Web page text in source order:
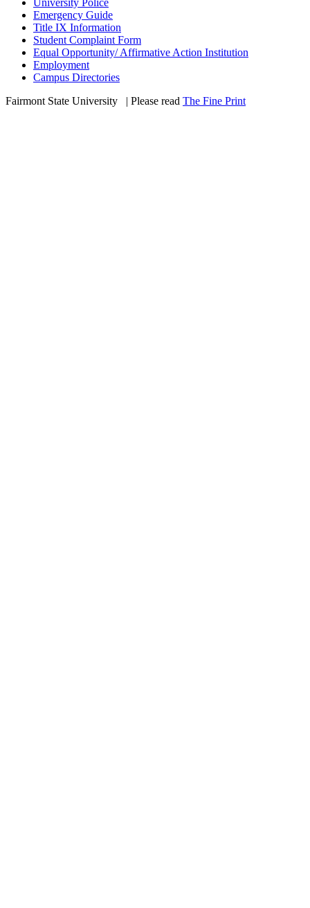
University Police
Emergency Guide
Title IX Information
Student Complaint Form
Equal Opportunity/ Affirmative Action Institution
Employment
Campus Directories
Fairmont State University
| Please read The Fine Print